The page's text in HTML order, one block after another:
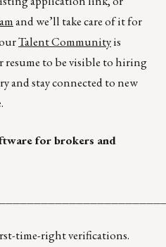
and we’ll take care of it for
Talent Communityis
resume to be visible to hiring
and stay connected to new
for brokers and
time-right verifications.